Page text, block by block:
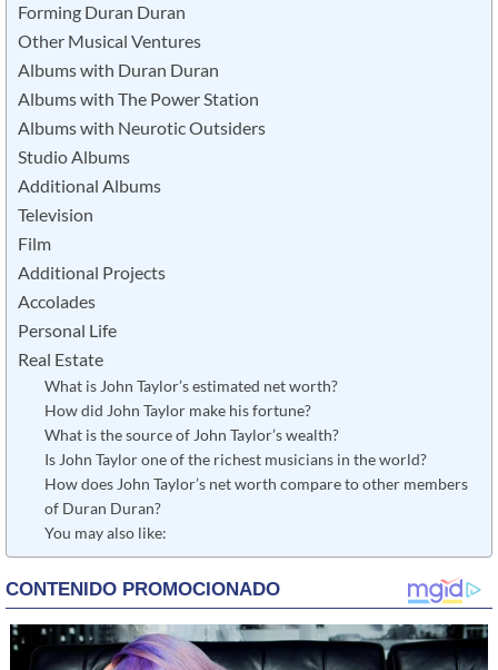
Forming Duran Duran
Other Musical Ventures
Albums with Duran Duran
Albums with The Power Station
Albums with Neurotic Outsiders
Studio Albums
Additional Albums
Television
Film
Additional Projects
Accolades
Personal Life
Real Estate
What is John Taylor’s estimated net worth?
How did John Taylor make his fortune?
What is the source of John Taylor’s wealth?
Is John Taylor one of the richest musicians in the world?
How does John Taylor’s net worth compare to other members
of Duran Duran?
You may also like: